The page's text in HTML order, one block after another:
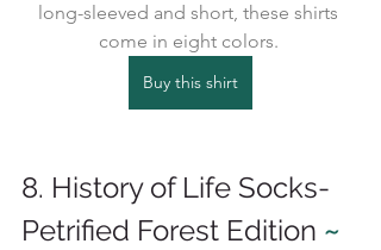
long-sleeved and short, these shirts
come in eight colors.
Buy this shirt
8. History of Life Socks-
Petrified Forest Edition ~